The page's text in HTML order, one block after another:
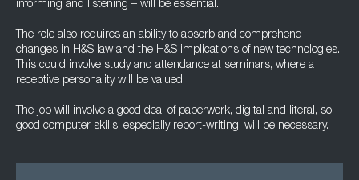
informing and listening – will be essential.
The role also requires an ability to absorb and comprehend
changes in H&S law and the H&S implications of new technologies.
This could involve study and attendance at seminars, where a
receptive personality will be valued.
The job will involve a good deal of paperwork, digital and literal, so
good computer skills, especially report-writing, will be necessary.